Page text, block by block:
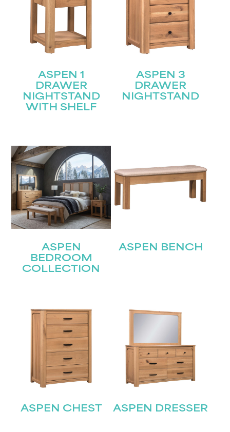
ASPEN 1
DRAWER
NIGHTSTAND
WITH SHELF
ASPEN 3
DRAWER
NIGHTSTAND
ASPEN
BEDROOM
COLLECTION
ASPEN BENCH
ASPEN CHEST ASPEN DRESSER